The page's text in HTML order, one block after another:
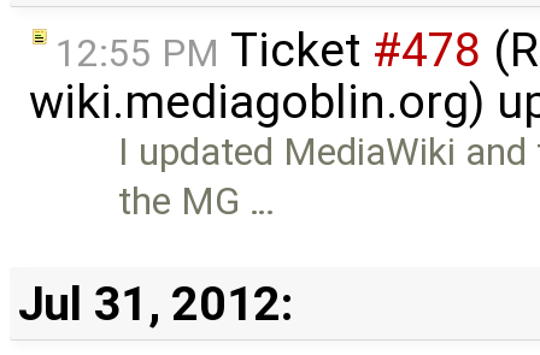
12:55 PM Ticket #478
wiki.mediagoblin.org)
I updated MediaWiki
the MG …
Jul 31, 2012: